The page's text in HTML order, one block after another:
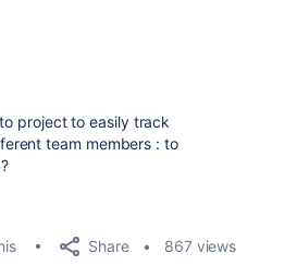
project to easily track
team members : to
Share 867 views